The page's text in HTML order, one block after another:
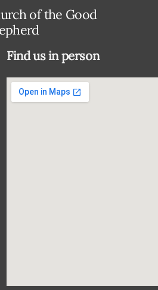
of the Good
Find us in person